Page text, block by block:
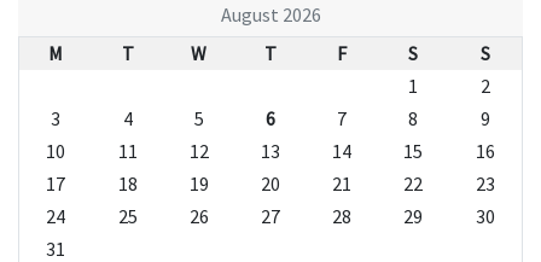
August 2026
M
T W T F S
S
1
2
3
4 5 6 7 8
9
10
11 12 13 14 15
16
17
18 19 20 21 22
23
24
25 26 27 28 29
30
31